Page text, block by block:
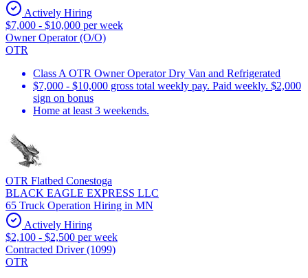
Actively Hiring
$7,000 - $10,000 per week
Owner Operator (O/O)
OTR
Class A OTR Owner Operator Dry Van and Refrigerated
$7,000 - $10,000 gross total weekly pay. Paid weekly. $2,000
sign on bonus
Home at least 3 weekends.
OTR Flatbed Conestoga
BLACK EAGLE EXPRESS LLC
65 Truck Operation Hiring in MN
Actively Hiring
$2,100 - $2,500 per week
Contracted Driver (1099)
OTR